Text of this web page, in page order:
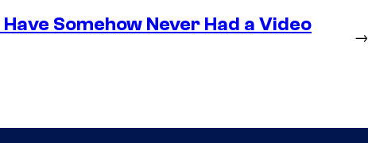
Somehow Never Had a Video
→